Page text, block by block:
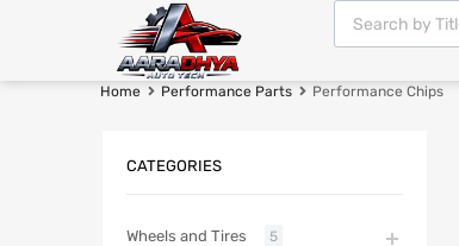
Home Performance Parts Performance Chips
CATEGORIES
Wheels and Tires 5